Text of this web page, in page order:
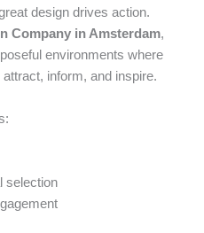
design drives action.
Company in Amsterdam,
environments where
inform, and inspire.
selection